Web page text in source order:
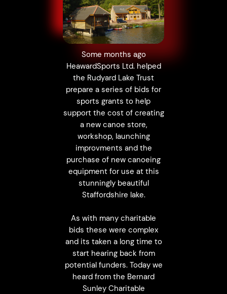
Some months ago
HeawardSports Ltd. helped
the Rudyard Lake Trust
prepare a series of bids for
sports grants to help
support the cost of creating
a new canoe store,
workshop, launching
improvments and the
purchase of new canoeing
equipment for use at this
stunningly beautiful
Staffordshire lake.
As with many charitable
bids these were complex
and its taken a long time to
start hearing back from
potential funders. Today we
heard from the Bernard
Sunley Charitable